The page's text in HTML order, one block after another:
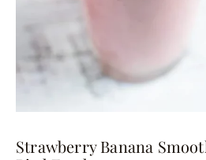
Strawberry Banana